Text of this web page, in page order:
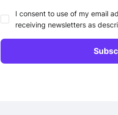
I consent to use of my email
receiving newsletters as